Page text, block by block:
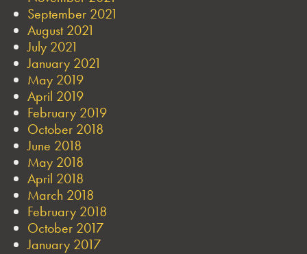
September 2021
August 2021
July 2021
January 2021
May 2019
April 2019
February 2019
October 2018
June 2018
May 2018
April 2018
March 2018
February 2018
October 2017
January 2017